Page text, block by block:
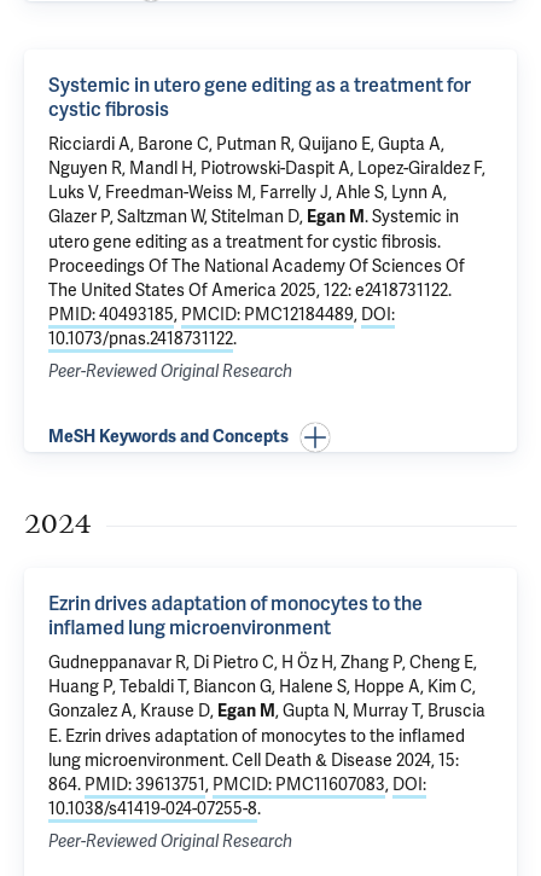
Systemic in utero gene editing as a treatment for
cystic fibrosis
Ricciardi A, Barone C, Putman R, Quijano E, Gupta A,
Nguyen R, Mandl H, Piotrowski-Daspit A, Lopez-Giraldez F,
Luks V, Freedman-Weiss M, Farrelly J, Ahle S, Lynn A,
Glazer P,Saltzman W,Stitelman D, Egan M.Systemic in
utero gene editing as a treatment for cystic fibrosis.
Proceedings Of The National Academy Of Sciences Of
The United States Of America 2025, 122: e2418731122.
PMID: 40493185, PMCID: PMC12184489, DOI:
10.1073/pnas.2418731122.
Peer-Reviewed Original Research
MeSH Keywords and Concepts
2024
Ezrin drives adaptation of monocytes to the
inflamed lung microenvironment
Gudneppanavar R, Di Pietro C, H Öz H,Zhang P, Cheng E,
Huang P,Tebaldi T, Biancon G, Halene S, Hoppe A, Kim C,
Gonzalez A, Krause D, Egan M, Gupta N, Murray T, Bruscia
E. Ezrin drives adaptation of monocytes to the inflamed
lung microenvironment. Cell Death & Disease 2024, 15:
864. PMID: 39613751, PMCID: PMC11607083, DOI:
10.1038/s41419-024-07255-8.
Peer-Reviewed Original Research